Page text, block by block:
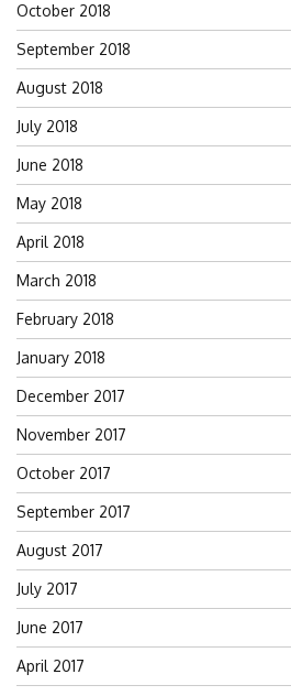
October 2018
September 2018
August 2018
July 2018
June 2018
May 2018
April 2018
March 2018
February 2018
January 2018
December 2017
November 2017
October 2017
September 2017
August 2017
July 2017
June 2017
April 2017